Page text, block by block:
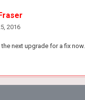
2016
next upgrade for a fix